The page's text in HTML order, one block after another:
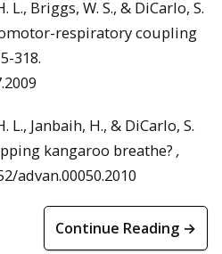
Briggs, W. S., & DiCarlo, S.
respiratory coupling
318.
L., Janbaih, H., & DiCarlo, S.
kangaroo breathe? ,
advan.00050.2010
Continue Reading →